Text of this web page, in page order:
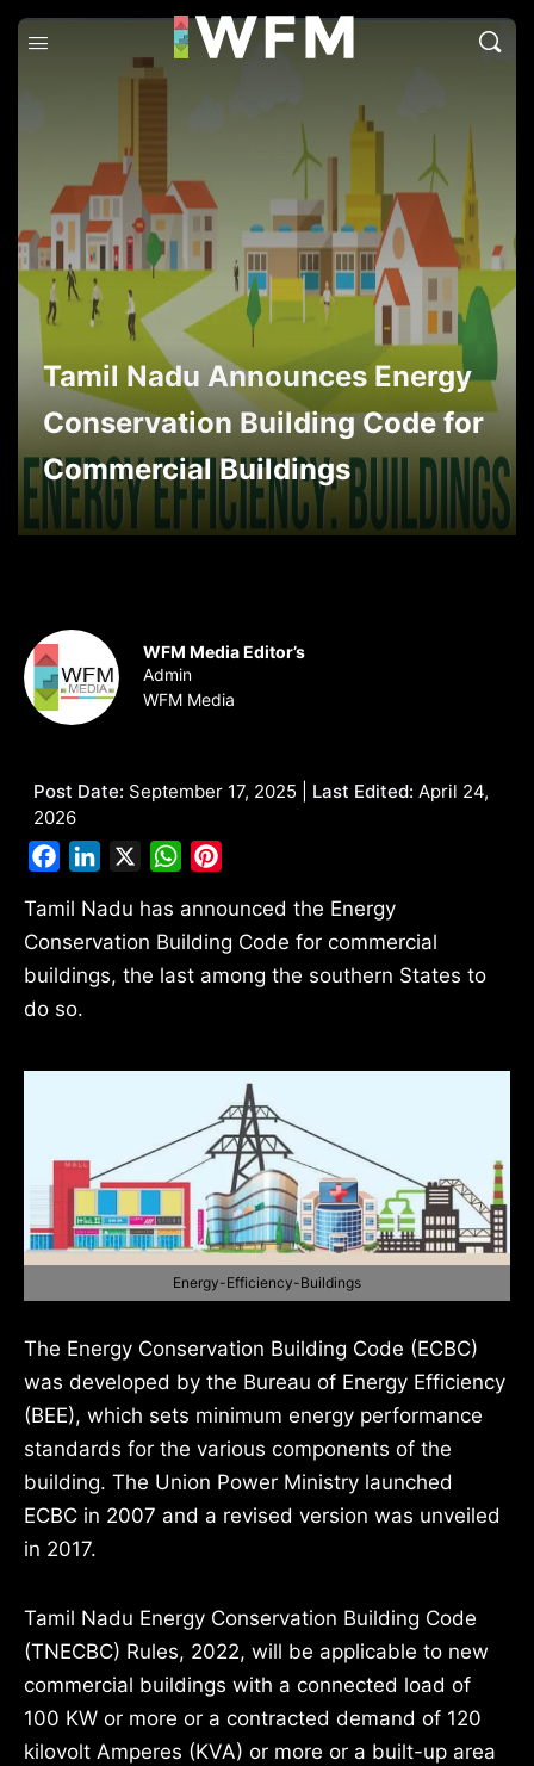
Tamil Nadu Announces Energy
Conservation Building Code for
Commercial Buildings
WFM Media Editor’s
Admin
WFM Media
Post Date: September 17, 2025 | Last Edited: April 24,
2026
FacebookLinkedIn WhatsApp
Tamil Nadu has announced the Energy
Conservation Building Code for commercial
buildings, the last among the southern States to
do so.
Energy-Efficiency-Buildings
The Energy Conservation Building Code (ECBC)
was developed by the Bureau of Energy Efficiency
(BEE), which sets minimum energy performance
standards for the various components of the
building. The Union Power Ministry launched
ECBC in 2007 and a revised version was unveiled
in 2017.
Tamil Nadu Energy Conservation Building Code
(TNECBC) Rules, 2022, will be applicable to new
commercial buildings with a connected load of
100 KW or more or a contracted demand of 120
kilovolt Amperes (KVA) or more or a built-up area